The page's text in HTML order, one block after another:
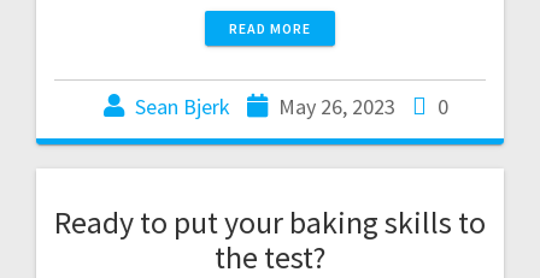
READ MORE
Sean Bjerk May 26, 2023 0
Ready to put your baking skills to
the test?